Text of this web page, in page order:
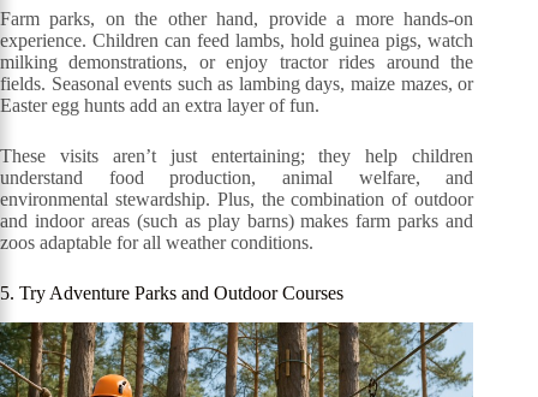
Farm parks, on the other hand, provide a more hands-on
experience. Children can feed lambs, hold guinea pigs, watch
milking demonstrations, or enjoy tractor rides around the
fields. Seasonal events such as lambing days, maize mazes, or
Easter egg hunts add an extra layer of fun.
These visits aren’t just entertaining; they help children
understand food production, animal welfare, and
environmental stewardship. Plus, the combination of outdoor
and indoor areas (such as play barns) makes farm parks and
zoos adaptable for all weather conditions.
5. Try Adventure Parks and Outdoor Courses